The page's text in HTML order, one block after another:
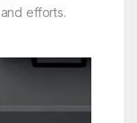
efforts.